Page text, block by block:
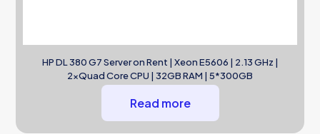
HP DL 380 G7 Server on Rent | Xeon E5606 | 2.13 GHz |
2xQuad Core CPU | 32GB RAM | 5*300GB
Read more